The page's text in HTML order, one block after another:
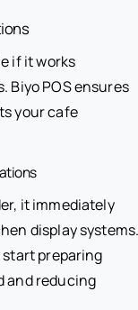
if it works
Biyo POS ensures
your cafe
it immediately
display
preparing
and reducing